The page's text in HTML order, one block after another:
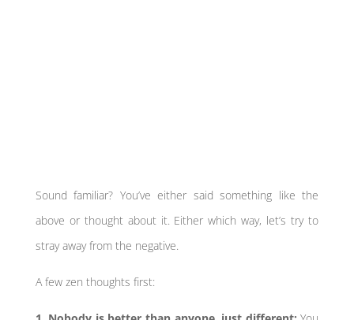
Sound familiar? You’ve either said something like the
above or thought about it. Either which way, let’s try to
stray away from the negative.
A few zen thoughts first: